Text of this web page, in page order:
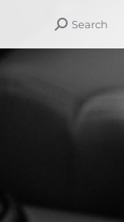
Search:
Search